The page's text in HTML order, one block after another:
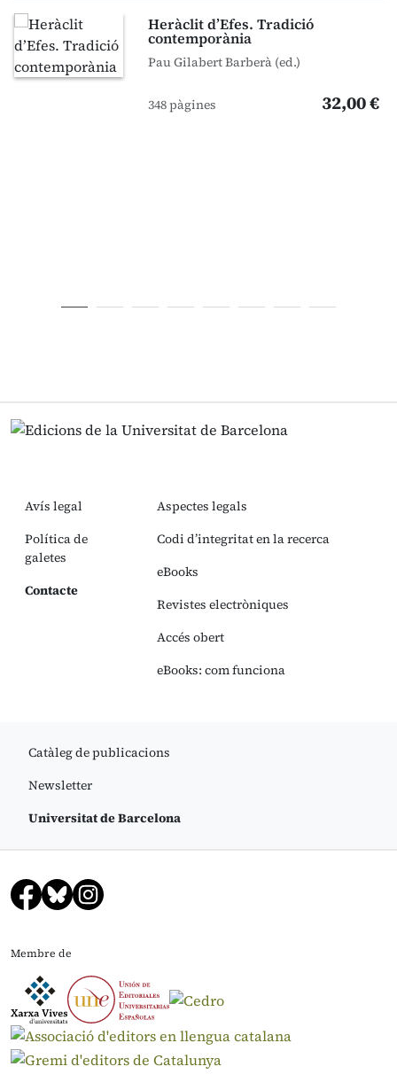
Heràclit d’Efes. Tradició
contemporània
Pau Gilabert Barberà (ed.)
348 pàgines 32,00 €
Avís legal
Política de
galetes
Contacte
Aspectes legals
Codi d’integritat en la recerca
eBooks
Revistes electròniques
Accés obert
eBooks: com funciona
Catàleg de publicacions
Newsletter
Universitat de Barcelona
Membre de